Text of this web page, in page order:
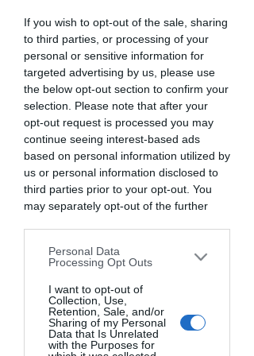
If you wish to opt-out of the sale, sharing
to third parties, or processing of your
personal or sensitive information for
targeted advertising by us, please use
the below opt-out section to confirm your
selection. Please note that after your
opt-out request is processed you may
continue seeing interest-based ads
based on personal information utilized by
us or personal information disclosed to
third parties prior to your opt-out. You
may separately opt-out of the further
downstream participants. This
information may also be disclosed by us
to third parties on theIAB’s List of
Downstream Participantsthat may
further disclose it to other third parties.
Personal Data
Processing Opt Outs
I want to opt-out of
Collection, Use,
Retention, Sale, and/or
Sharing of my Personal
Data that Is Unrelated
with the Purposes for
Dal 2013 esperienze che
lasciano il segno
Area riservata
There’s Nothing
Here...
We can’t find the page you’re looking for.